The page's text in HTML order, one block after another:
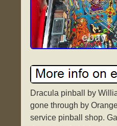
Dracula pinball by
gone through by
service pinball shop.